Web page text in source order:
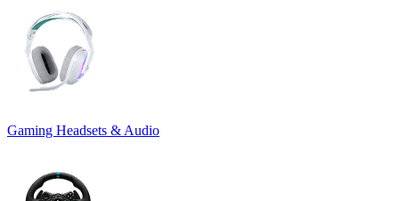
Gaming Headsets & Audio